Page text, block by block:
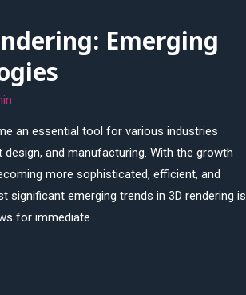
Emerging
an essential tool for various industries
and manufacturing. With the growth
more sophisticated, efficient, and
emerging trends in 3D rendering is
for immediate …